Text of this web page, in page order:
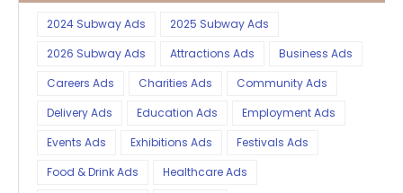
2024 Subway Ads
2025 Subway Ads
2026 Subway Ads
Attractions Ads
Business Ads
Careers Ads
Charities Ads
Community Ads
Delivery Ads
Education Ads
Employment Ads
Events Ads
Exhibitions Ads
Festivals Ads
Food & Drink Ads
Healthcare Ads